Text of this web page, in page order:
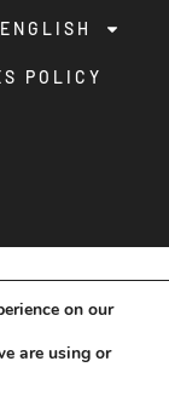
ENGLISH
POLICY
on our
are using or